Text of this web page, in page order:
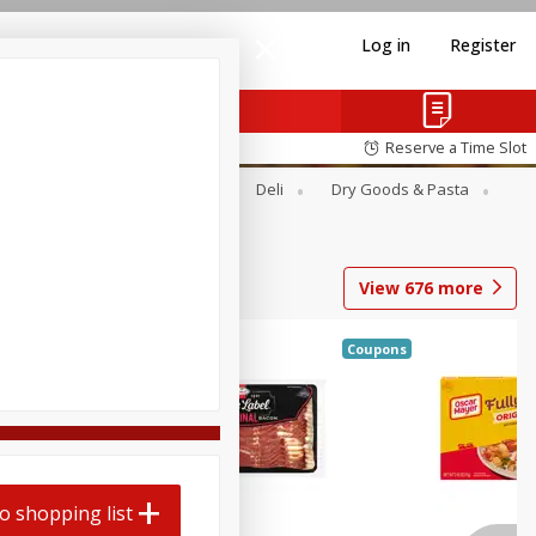
Log in Register
Reserve a Time Slot
Deli
Dry Goods & Pasta
View 676more
Coupons
shopping list